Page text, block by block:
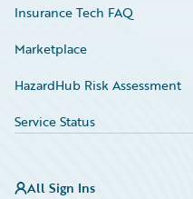
Insurance Tech FAQ
Marketplace
HazardHub Risk Assessment
Service Status
All Sign Ins